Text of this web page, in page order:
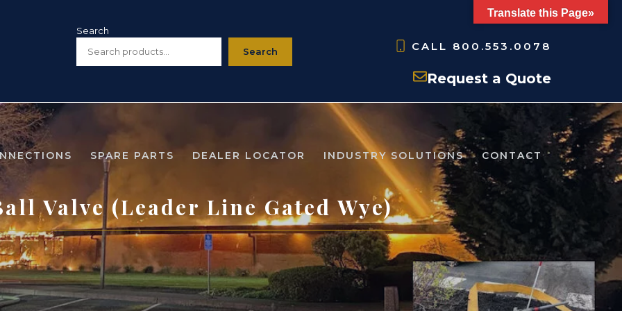
Search
Search
CALL 800.553.0078
Request a Quote
SPARE PARTS DEALER LOCATOR INDUSTRY SOLUTIONS CONTACT
Valve (Leader Line Gated Wye)
Translate this Page»